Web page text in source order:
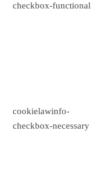
checkbox-functional
cookielawinfo-
checkbox-necessary